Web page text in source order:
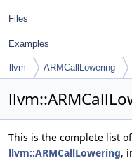
Files
Examples
llvm ARMCallLowering
This is the complete list
llvm::ARMCallLowering,